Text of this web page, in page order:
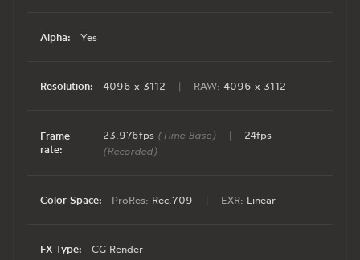
Alpha: Yes
Resolution: 4096 x 3112 | RAW: 4096 x 3112
Frame
rate:
23.976fps (Time Base) |
24fps
(Recorded)
Color Space: ProRes: Rec.709 | EXR: Linear
FX Type: CG Render